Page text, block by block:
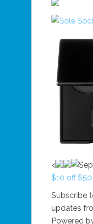
<
$10 off
Subscribe
updates
Powered